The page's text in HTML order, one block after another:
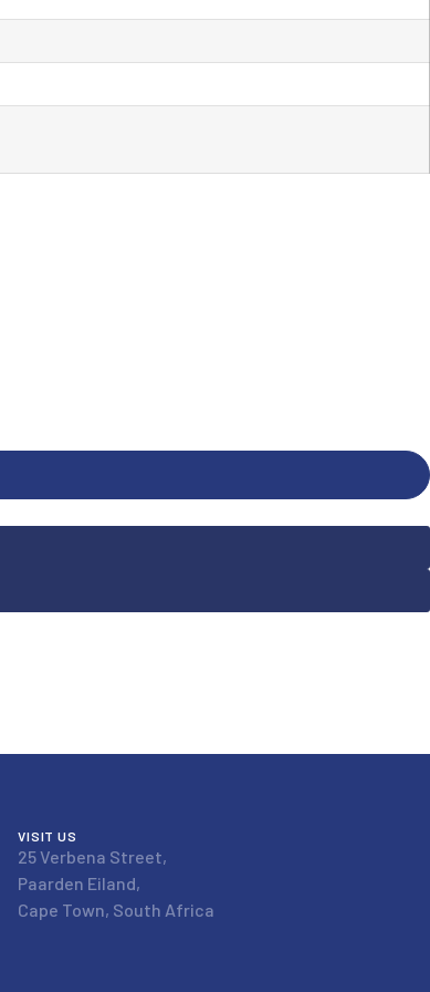
VISIT US
25 Verbena Street,
Paarden Eiland,
Cape Town, South Africa